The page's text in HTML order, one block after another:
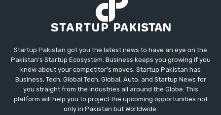
Startup Pakistan got you the latest news to have an eye on the
Pakistan's Startup Ecosystem. Business keeps you growing if you
know about your competitor's moves. Startup Pakistan has
Business, Tech, Global Tech, Global, Auto, and Startup News for
you straight from the industries all around the Globe. This
platform will help you to project the upcoming opportunities not
only in Pakistan but Worldwide.